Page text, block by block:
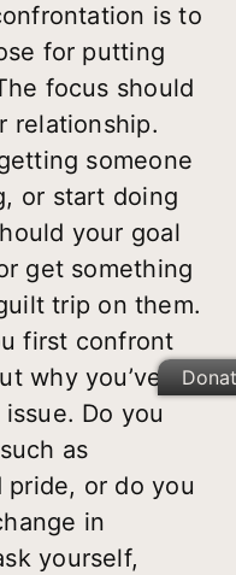
is to
for putting
focus should
relationship.
someone
or start doing
your goal
get something
trip on them.
first confront
why you’ve
Do you
as
or do you
in
yourself,